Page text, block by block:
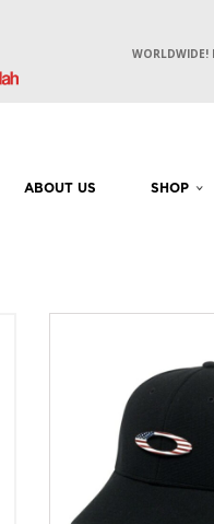
WORLDWIDE!
ABOUT US SHOP